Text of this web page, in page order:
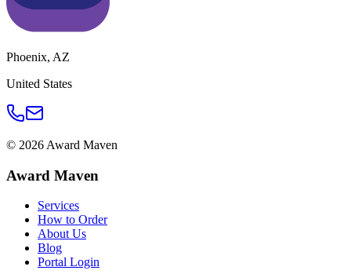
Phoenix, AZ
United States
© 2026 Award Maven
Award Maven
Services
How to Order
About Us
Blog
Portal Login